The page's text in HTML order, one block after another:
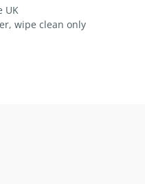
UK
wipe clean only